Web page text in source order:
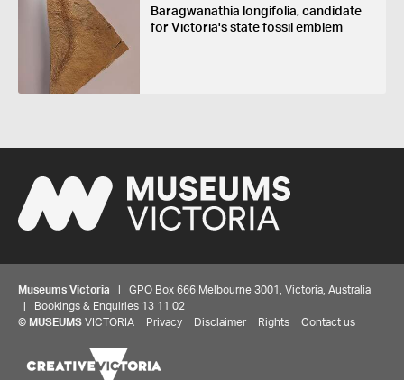
Baragwanathia longifolia, candidate
for Victoria's state fossil emblem
Museums Victoria | GPO Box 666 Melbourne 3001, Victoria, Australia
| Bookings & Enquiries 13 11 02
© MUSEUMS VICTORIA Privacy Disclaimer Rights Contact us